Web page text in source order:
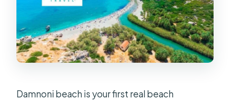
Damnoni beach is your first real beach